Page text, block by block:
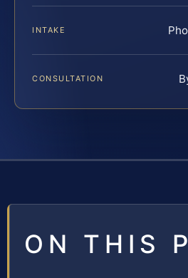
INTAKE
CONSULTATION
ON THIS